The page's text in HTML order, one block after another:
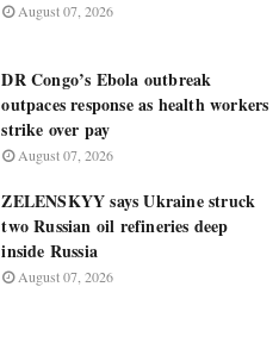
August 07, 2026
DR Congo’s Ebola outbreak
outpaces response as health workers
strike over pay
August 07, 2026
ZELENSKYY says Ukraine struck
two Russian oil refineries deep
inside Russia
August 07, 2026